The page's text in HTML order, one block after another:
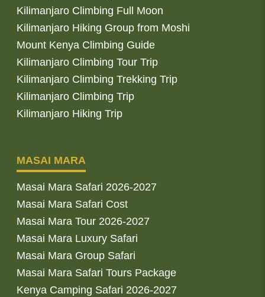
Kilimanjaro Climbing Full Moon
Kilimanjaro Hiking Group from Moshi
Mount Kenya Climbing Guide
Kilimanjaro Climbing Tour Trip
Kilimanjaro Climbing Trekking Trip
Kilimanjaro Climbing Trip
Kilimanjaro Hiking Trip
MASAI MARA
Masai Mara Safari 2026-2027
Masai Mara Safari Cost
Masai Mara Tour 2026-2027
Masai Mara Luxury Safari
Masai Mara Group Safari
Masai Mara Safari Tours Package
Kenya Camping Safari 2026-2027